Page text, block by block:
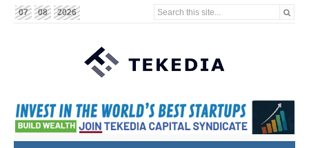
07 08 2026 Search this site...